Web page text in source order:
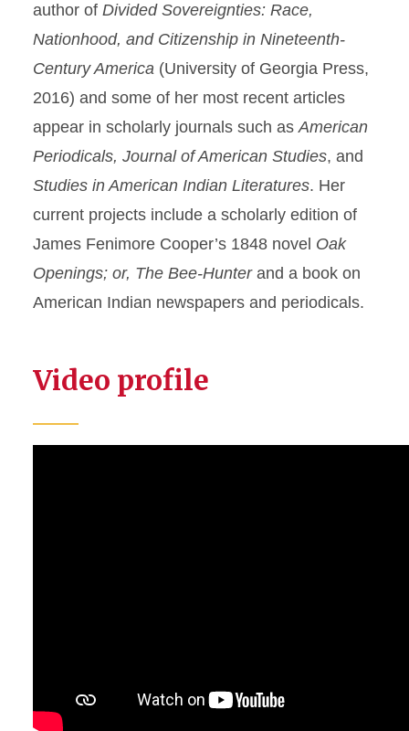
author of Divided Sovereignties: Race,
Nationhood, and Citizenship in Nineteenth-
Century America (University of Georgia Press,
2016) and some of her most recent articles
appear in scholarly journals such asAmerican
Periodicals, Journal of American Studies, and
Studies in American Indian Literatures. Her
current projects include a scholarly edition of
James Fenimore Cooper’s 1848 novel Oak
Openings; or, The Bee-Hunterand a book on
American Indian newspapers and periodicals.
Video profile